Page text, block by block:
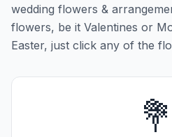
wedding flowers &
flowers, be it Valentines or
Easter, just click any of the
💐